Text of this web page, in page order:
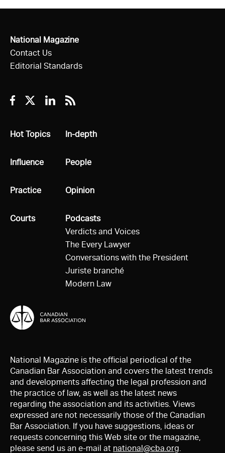
National Magazine
Contact Us
Editorial Standards
Facebook
TwitterLinkedin
RSS
All
Hot Topics
All
Influence
All
Practice
All
Courts
All
In-depth
All
People
All
Opinion
All
Podcasts
Verdicts and Voices
The Every Lawyer
Conversations with the President
Juriste branché
Modern Law
National Magazine is the official periodical of the
Canadian Bar Association and covers the latest trends
and developments affecting the legal profession and
the practice of law, as well as the latest news
regarding the association and its activities. Views
expressed are not necessarily those of the Canadian
Bar Association. If you have suggestions, ideas or
requests concerning this Web site or the magazine,
please send us an e-mail at national@cba.org